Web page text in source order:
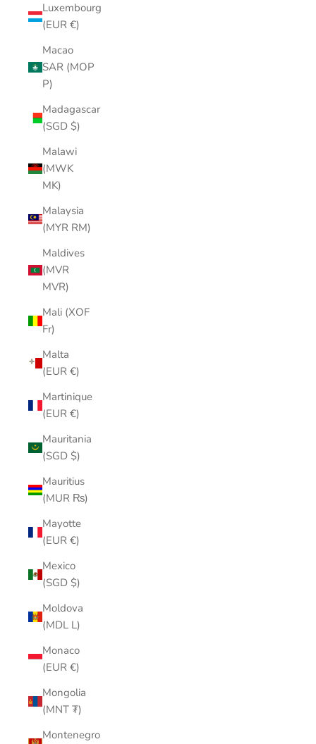
Luxembourg
(EUR €)
Macao
SAR (MOP
P)
Madagascar
(SGD $)
Malawi
(MWK
MK)
Malaysia
(MYR RM)
Maldives
(MVR
MVR)
Mali (XOF
Fr)
Malta
(EUR €)
Martinique
(EUR €)
Mauritania
(SGD $)
Mauritius
(MUR ₨)
Mayotte
(EUR €)
Mexico
(SGD $)
Moldova
(MDL L)
Monaco
(EUR €)
Mongolia
(MNT ₮)
Montenegro